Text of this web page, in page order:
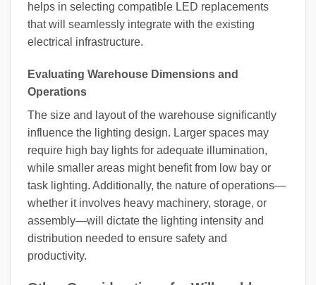
helps in selecting compatible LED replacements
that will seamlessly integrate with the existing
electrical infrastructure.
Evaluating Warehouse Dimensions and
Operations
The size and layout of the warehouse significantly
influence the lighting design. Larger spaces may
require high bay lights for adequate illumination,
while smaller areas might benefit from low bay or
task lighting. Additionally, the nature of operations—
whether it involves heavy machinery, storage, or
assembly—will dictate the lighting intensity and
distribution needed to ensure safety and
productivity.